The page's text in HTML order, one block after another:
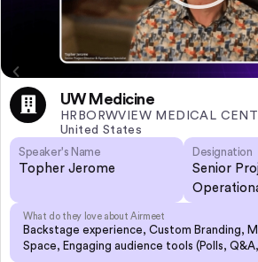
UW Medicine
HRBORWVIEW MEDICAL
United States
Speaker's Name
Topher Jerome
Designation
Senior
What do they love about Airmeet
Backstage experience, Custom Branding,
Space, Engaging audience tools (Polls,